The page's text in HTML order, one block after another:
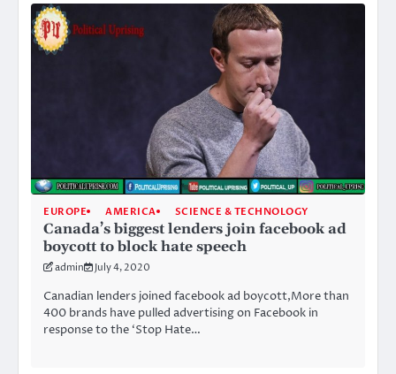
EUROPE AMERICA SCIENCE & TECHNOLOGY
Canada’s biggest lenders join facebook ad
boycott to block hate speech
admin July 4, 2020
Canadian lenders joined facebook ad boycott,More than
400 brands have pulled advertising on Facebook in
response to the ‘Stop Hate…